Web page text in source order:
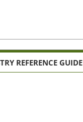
REFERENCE GUIDE